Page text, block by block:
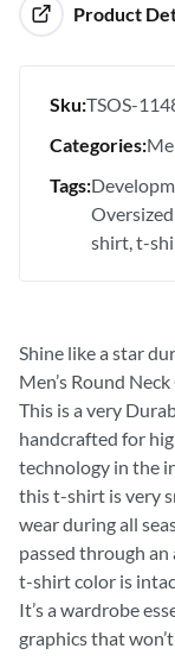
Product
Sku:TSOS-
Categories:
Tags:
shirt t-
Shine like a star
Men’s Round
This is a very
handcrafted for
technology in the
this t-shirt is very
wear during all
passed through
t-shirt color is
It’s a wardrobe
graphics that